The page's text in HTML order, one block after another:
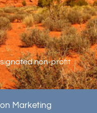
non-profit
Marketing